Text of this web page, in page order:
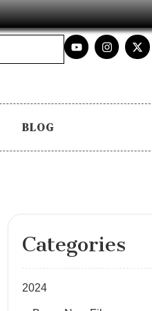
BLOG
Categories
2024